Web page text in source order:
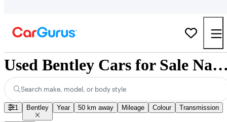
Used Bentley Cars for
Search make, model, or body style
1 Bentley Year 50 km away Mileage Colour Transmission